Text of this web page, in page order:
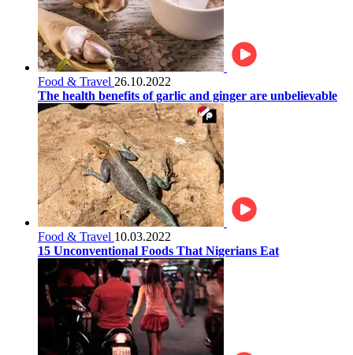
Food & Travel 26.10.2022
The health benefits of garlic and ginger are unbelievable
Food & Travel 10.03.2022
15 Unconventional Foods That Nigerians Eat